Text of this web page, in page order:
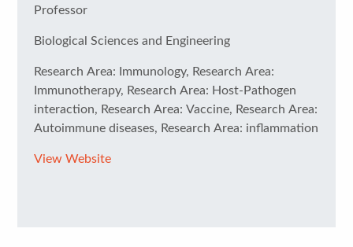
Professor
Biological Sciences and Engineering
Research Area: Immunology, Research Area:
Immunotherapy, Research Area: Host-Pathogen
interaction, Research Area: Vaccine, Research Area:
Autoimmune diseases, Research Area: inflammation
View Website